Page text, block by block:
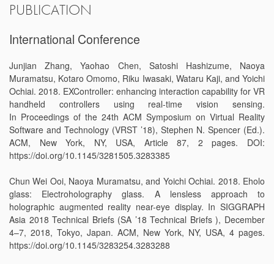
PUBLICATION
International Conference
Junjian Zhang, Yaohao Chen, Satoshi Hashizume, Naoya
Muramatsu, Kotaro Omomo, Riku Iwasaki, Wataru Kaji, and Yoichi
Ochiai. 2018. EXController: enhancing interaction capability for VR
handheld controllers using real-time vision sensing.
In Proceedings of the 24th ACM Symposium on Virtual Reality
Software and Technology (VRST ’18), Stephen N. Spencer (Ed.).
ACM, New York, NY, USA, Article 87, 2 pages. DOI:
https://doi.org/10.1145/3281505.3283385
Chun Wei Ooi, Naoya Muramatsu, and Yoichi Ochiai. 2018. Eholo
glass: Electroholography glass. A lensless approach to
holographic augmented reality near-eye display. In SIGGRAPH
Asia 2018 Technical Briefs (SA ’18 Technical Briefs ), December
4–7, 2018, Tokyo, Japan. ACM, New York, NY, USA, 4 pages.
https://doi.org/10.1145/3283254.3283288